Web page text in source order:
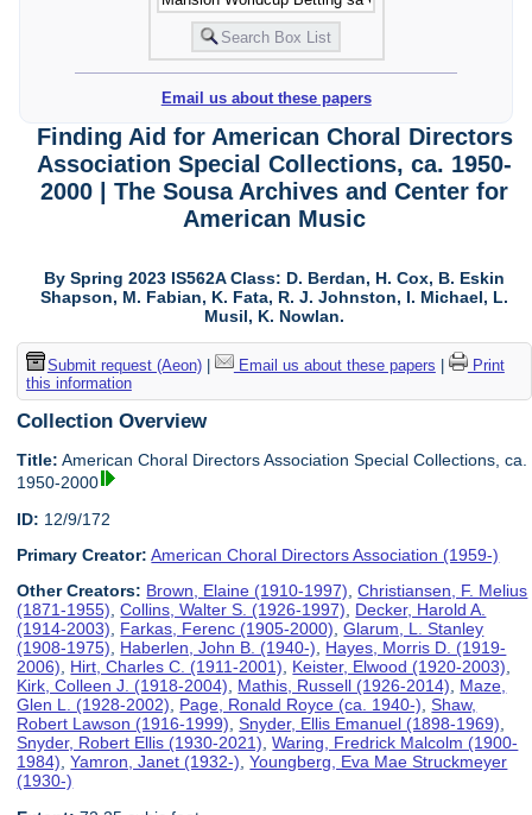
Email us about these papers
Finding Aid for American Choral Directors
Association Special Collections, ca. 1950-
2000 | The Sousa Archives and Center for
American Music
By Spring 2023 IS562A Class: D. Berdan, H. Cox, B. Eskin
Shapson, M. Fabian, K. Fata, R. J. Johnston, I. Michael, L.
Musil, K. Nowlan.
Submit request (Aeon)| Email us about these papers
Print
this information
Collection Overview
Title: American Choral Directors Association Special Collections, ca.
1950-2000
ID: 12/9/172
Primary Creator: American Choral Directors Association (1959-)
Other Creators: Brown, Elaine (1910-1997),Christiansen, F. Melius
(1871-1955),Collins, Walter S. (1926-1997), Decker, Harold A.
(1914-2003), Farkas, Ferenc (1905-2000),Glarum, L. Stanley
(1908-1975), Haberlen, John B. (1940-), Hayes, Morris D. (1919-
2006), Hirt, Charles C. (1911-2001), Keister, Elwood (1920-2003),
Kirk, Colleen J. (1918-2004), Mathis, Russell (1926-2014), Maze,
Glen L. (1928-2002), Page, Ronald Royce (ca. 1940-),Shaw,
Robert Lawson (1916-1999),Snyder, Ellis Emanuel (1898-1969),
Snyder, Robert Ellis (1930-2021),Waring, Fredrick Malcolm (1900-
1984),Yamron, Janet (1932-),Youngberg, Eva Mae Struckmeyer
(1930-)